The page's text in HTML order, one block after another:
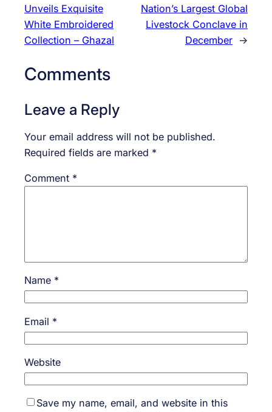
Unveils Exquisite
White Embroidered
Collection – Ghazal
Nation’s Largest Global
Livestock Conclave in
December →
Comments
Leave a Reply
Your email address will not be published.
Required fields are marked *
Comment *
Name *
Email *
Website
Save my name, email, and website in this